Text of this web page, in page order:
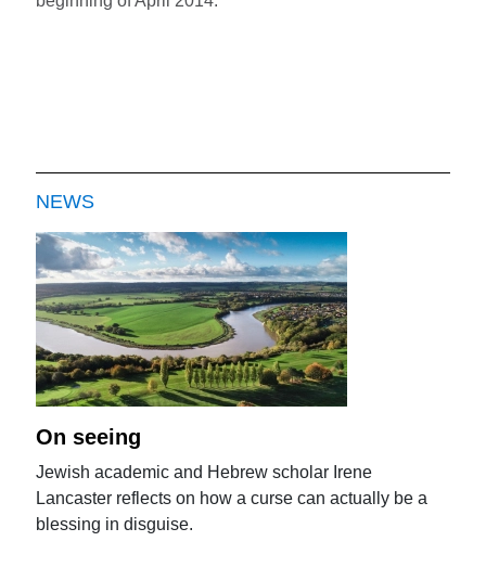
NEWS
On seeing
Jewish academic and Hebrew scholar Irene
Lancaster reflects on how a curse can actually be a
blessing in disguise.